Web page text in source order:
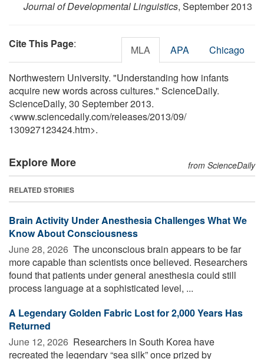
Journal of Developmental Linguistics, September 2013
Cite This Page: MLA APA Chicago
Northwestern University. "Understanding how infants
acquire new words across cultures." ScienceDaily.
ScienceDaily, 30 September 2013.
<www.sciencedaily.com/releases/2013/09/
130927123424.htm>.
Explore More from ScienceDaily
RELATED STORIES
Brain Activity Under Anesthesia Challenges What We
Know About Consciousness
June 28, 2026  The unconscious brain appears to be far
more capable than scientists once believed. Researchers
found that patients under general anesthesia could still
process language at a sophisticated level, ...
A Legendary Golden Fabric Lost for 2,000 Years Has
Returned
June 12, 2026  Researchers in South Korea have
recreated the legendary “sea silk” once prized by